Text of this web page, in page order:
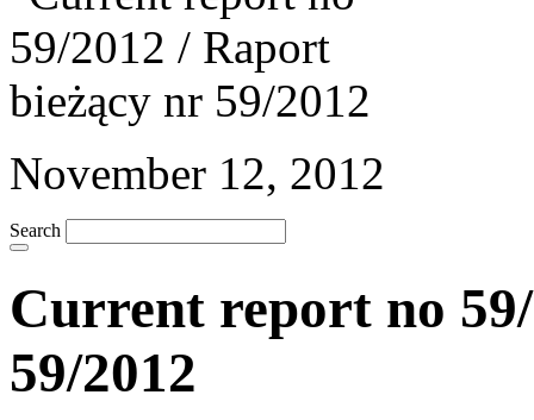
November 12, 2012
Search
Current report no
59/2012